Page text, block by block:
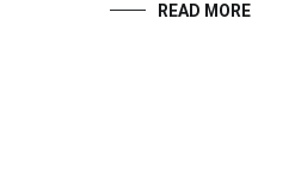
READ MORE